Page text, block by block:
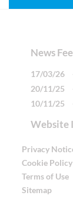
News
17/03/26
20/11/25
10/11/25
Website
Privacy
Cookie Policy
Terms of Use
Sitemap